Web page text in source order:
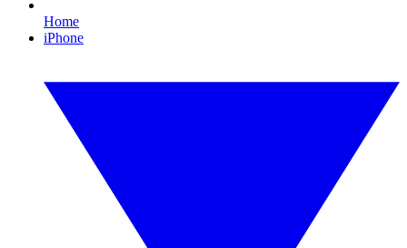
Home
iPhone